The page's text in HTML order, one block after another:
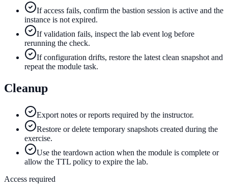
If access fails, confirm the bastion session is active and the
instance is not expired.
If validation fails, inspect the lab event log before
rerunning the check.
If configuration drifts, restore the latest clean snapshot and
repeat the module task.
Cleanup
Export notes or reports required by the instructor.
Restore or delete temporary snapshots created during the
exercise.
Use the teardown action when the module is complete or
allow the TTL policy to expire the lab.
Access required